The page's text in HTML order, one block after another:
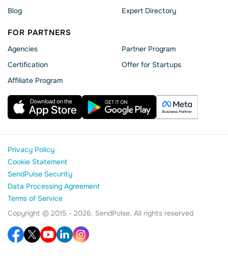
Blog
Expert Directory
FOR PARTNERS
Agencies
Сertification
Affiliate Program
Partner Program
Offer for Startups
Privacy Policy
Cookie Statement
SendPulse Security
Data Processing Agreement
Terms of Service
Copyright © 2015 - 2026. SendPulse. All rights reserved